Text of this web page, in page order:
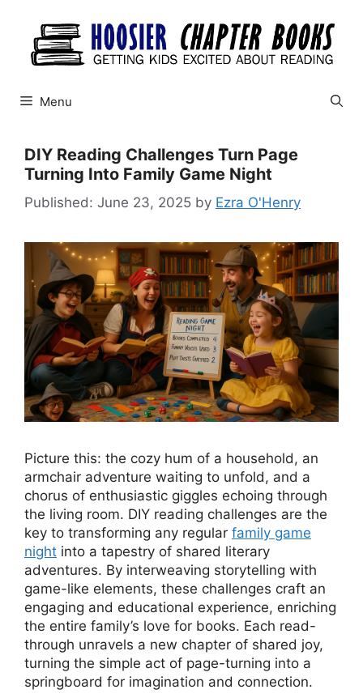
content
Menu
DIY Reading Challenges Turn Page
Turning Into Family Game Night
June 23, 2025 by Ezra O'Henry
Picture this: the cozy hum of a household, an
armchair adventure waiting to unfold, and a
chorus of enthusiastic giggles echoing through
the living room. DIY reading challenges are the
key to transforming any regular family game
night into a tapestry of shared literary
adventures. By interweaving storytelling with
game-like elements, these challenges craft an
engaging and educational experience, enriching
the entire family’s love for books. Each read-
through unravels a new chapter of shared joy,
turning the simple act of page-turning into a
springboard for imagination and connection.